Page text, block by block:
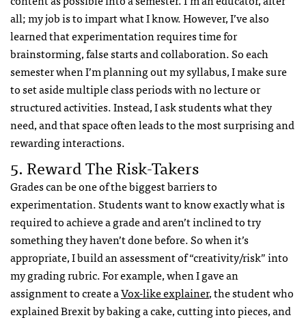
all; my job is to impart what I know. However, I’ve also
learned that experimentation requires time for
brainstorming, false starts and collaboration. So each
semester when I’m planning out my syllabus, I make sure
to set aside multiple class periods with no lecture or
structured activities. Instead, I ask students what they
need, and that space often leads to the most surprising and
rewarding interactions.
5. Reward The Risk-Takers
Grades can be one of the biggest barriers to
experimentation. Students want to know exactly what is
required to achieve a grade and aren’t inclined to try
something they haven’t done before. So when it’s
appropriate, I build an assessment of “creativity/risk” into
my grading rubric.For example, when I gave an
assignment to create aVox-like explainer, the student who
explained Brexit by baking a cake, cutting into pieces, and